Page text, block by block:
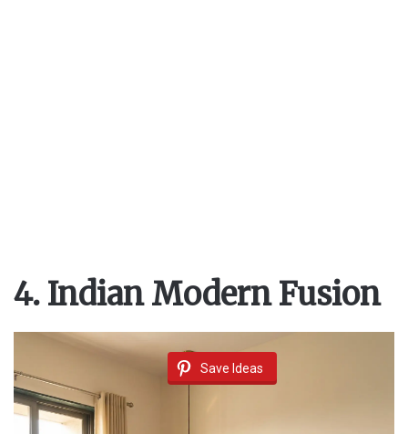
4. Indian Modern Fusion
Save Ideas